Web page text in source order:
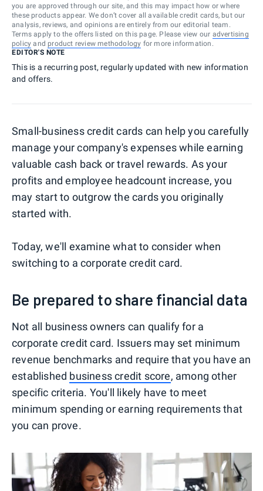
you are approved through our site, and this may impact how or where
these products appear. We don’t cover all available credit cards, but our
analysis, reviews, and opinions are entirely from our editorial team.
Terms apply to the offers listed on this page. Please view our advertising
policy and product review methodology for more information.
EDITOR'S NOTE
This is a recurring post, regularly updated with new information
and offers.
Small-business credit cards can help you carefully
manage your company's expenses while earning
valuable cash back or travel rewards. As your
profits and employee headcount increase, you
may start to outgrow the cards you originally
started with.
Today, we'll examine what to consider when
switching to a corporate credit card.
Be prepared to share financial data
Not all business owners can qualify for a
corporate credit card. Issuers may set minimum
revenue benchmarks and require that you have an
established business credit score, among other
specific criteria. You'll likely have to meet
minimum spending or earning requirements that
you can prove.